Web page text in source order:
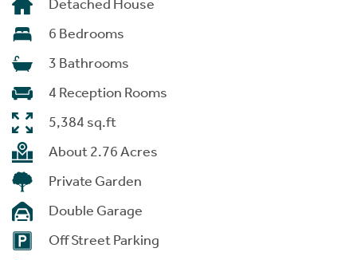
Detached House
6 Bedrooms
3 Bathrooms
4 Reception Rooms
5,384 sq.ft
About 2.76 Acres
Private Garden
Double Garage
Off Street Parking